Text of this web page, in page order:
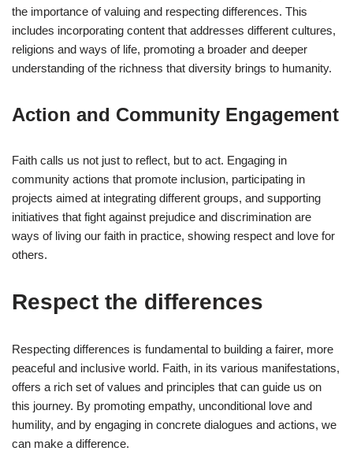
the importance of valuing and respecting differences. This
includes incorporating content that addresses different cultures,
religions and ways of life, promoting a broader and deeper
understanding of the richness that diversity brings to humanity.
Action and Community Engagement
Faith calls us not just to reflect, but to act. Engaging in
community actions that promote inclusion, participating in
projects aimed at integrating different groups, and supporting
initiatives that fight against prejudice and discrimination are
ways of living our faith in practice, showing respect and love for
others.
Respect the differences
Respecting differences is fundamental to building a fairer, more
peaceful and inclusive world. Faith, in its various manifestations,
offers a rich set of values and principles that can guide us on
this journey. By promoting empathy, unconditional love and
humility, and by engaging in concrete dialogues and actions, we
can make a difference.